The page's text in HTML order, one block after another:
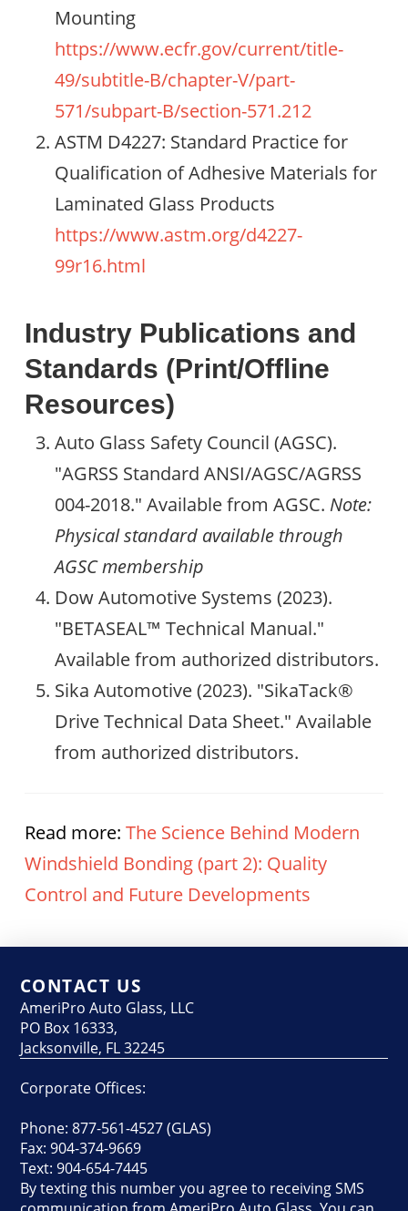
Mounting
https://www.ecfr.gov/current/title-
49/subtitle-B/chapter-V/part-
571/subpart-B/section-571.212
ASTM D4227: Standard Practice for
Qualification of Adhesive Materials for
Laminated Glass Products
https://www.astm.org/d4227-
99r16.html
Industry Publications and
Standards (Print/Offline
Resources)
Auto Glass Safety Council (AGSC).
"AGRSS Standard ANSI/AGSC/AGRSS
004-2018." Available from AGSC. Note:
Physical standard available through
AGSC membership
Dow Automotive Systems (2023).
"BETASEAL™ Technical Manual."
Available from authorized distributors.
Sika Automotive (2023). "SikaTack®
Drive Technical Data Sheet." Available
from authorized distributors.
Read more: The Science Behind Modern
Windshield Bonding (part 2): Quality
Control and Future Developments
CONTACT US
AmeriPro Auto Glass, LLC
PO Box 16333,
Jacksonville, FL 32245
Corporate Offices:
Phone: 877-561-4527 (GLAS)
Fax: 904-374-9669
Text: 904-654-7445
By texting this number you agree to receiving SMS